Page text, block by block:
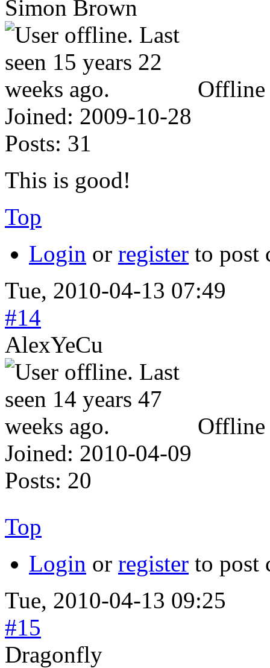
Simon Brown
Offline
Joined: 2009-10-28
Posts: 31
This is good!
Top
Login or register to post
Tue, 2010-04-13 07:49
#14
AlexYeCu
Offline
Joined: 2010-04-09
Posts: 20
Top
Login or register to post
Tue, 2010-04-13 09:25
#15
Dragonfly